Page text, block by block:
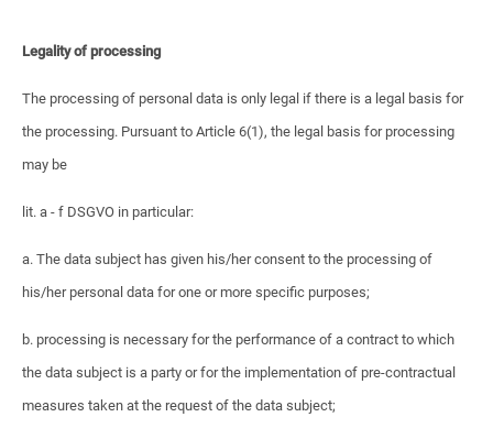
Legality of processing
The processing of personal data is only legal if there is a legal basis for
the processing. Pursuant to Article 6(1), the legal basis for processing
may be
lit. a - f DSGVO in particular:
a. The data subject has given his/her consent to the processing of
his/her personal data for one or more specific purposes;
b. processing is necessary for the performance of a contract to which
the data subject is a party or for the implementation of pre-contractual
measures taken at the request of the data subject;